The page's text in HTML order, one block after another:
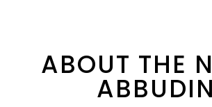
ABOUT THE
ABBUDIN